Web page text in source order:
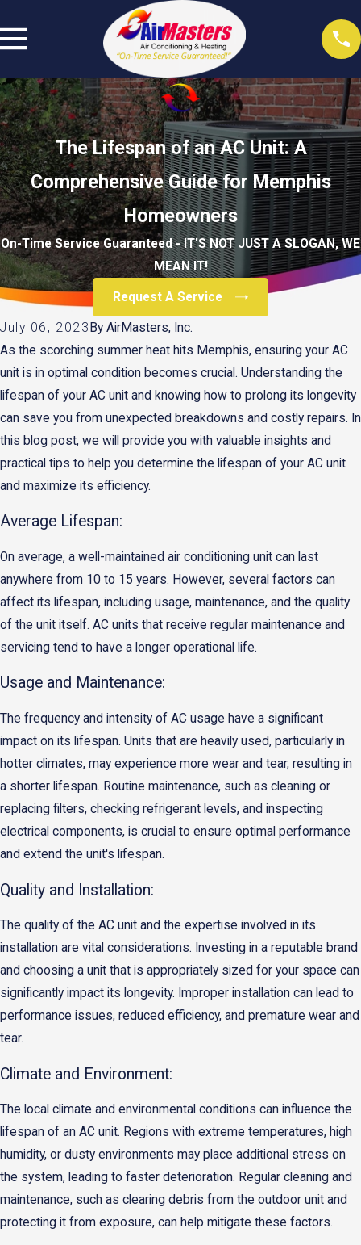
The Lifespan of an AC Unit: A
Comprehensive Guide for Memphis
Homeowners
On-Time Service Guaranteed - IT'S NOT JUST A SLOGAN, WE
MEAN IT!
Request A Service
July 06, 2023 ByAirMasters, Inc.
As the scorching summer heat hits Memphis, ensuring your AC
unit is in optimal condition becomes crucial. Understanding the
lifespan of your AC unit and knowing how to prolong its longevity
can save you from unexpected breakdowns and costly repairs. In
this blog post, we will provide you with valuable insights and
practical tips to help you determine the lifespan of your AC unit
and maximize its efficiency.
Average Lifespan:
On average, a well-maintained air conditioning unit can last
anywhere from 10 to 15 years. However, several factors can
affect its lifespan, including usage, maintenance, and the quality
of the unit itself. AC units that receive regular maintenance and
servicing tend to have a longer operational life.
Usage and Maintenance:
The frequency and intensity of AC usage have a significant
impact on its lifespan. Units that are heavily used, particularly in
hotter climates, may experience more wear and tear, resulting in
a shorter lifespan. Routine maintenance, such as cleaning or
replacing filters, checking refrigerant levels, and inspecting
electrical components, is crucial to ensure optimal performance
and extend the unit's lifespan.
Quality and Installation:
The quality of the AC unit and the expertise involved in its
installation are vital considerations. Investing in a reputable brand
and choosing a unit that is appropriately sized for your space can
significantly impact its longevity. Improper installation can lead to
performance issues, reduced efficiency, and premature wear and
tear.
Climate and Environment:
The local climate and environmental conditions can influence the
lifespan of an AC unit. Regions with extreme temperatures, high
humidity, or dusty environments may place additional stress on
the system, leading to faster deterioration. Regular cleaning and
maintenance, such as clearing debris from the outdoor unit and
protecting it from exposure, can help mitigate these factors.